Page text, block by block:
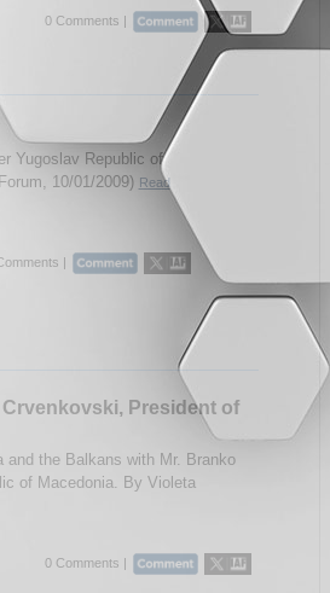
0 Comments |
Yugoslav Republic of
10/01/2009) Read
|
President of
and the Balkans with Mr. Branko
of Macedonia. By Violeta
0 Comments |